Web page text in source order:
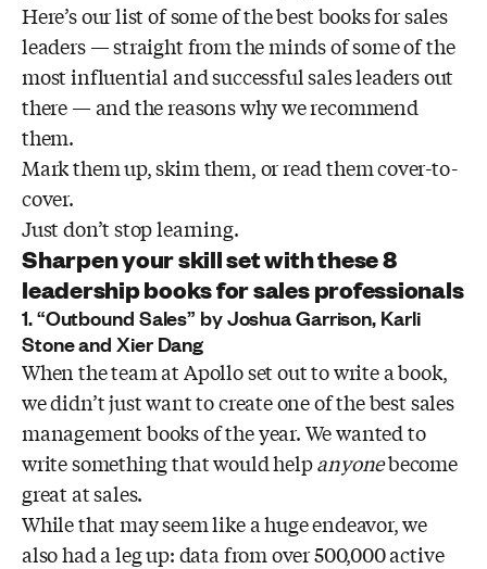
Here’s our list of some of the best books for sales
leaders — straight from the minds of some of the
most influential and successful sales leaders out
there — and the reasons why we recommend
them.
Mark them up, skim them, or read them cover-to-
cover.
Just don’t stop learning.
Sharpen your skill set with these 8
leadership books for sales professionals
1. “Outbound Sales” by Joshua Garrison, Karli
Stone and Xier Dang
When the team at Apollo set out to write a book,
we didn’t just want to create one of the best sales
management books of the year. We wanted to
write something that would helpanyonebecome
great at sales.
While that may seem like a huge endeavor, we
also had a leg up: data from over 500,000 active